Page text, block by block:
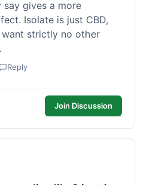
say gives a more
Isolate is just CBD,
strictly no other
Reply
Join Discussion